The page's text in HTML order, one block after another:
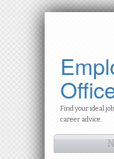
Find your ideal
career advice.